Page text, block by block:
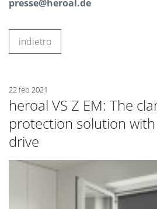
presse@heroal.de
indietro
22 feb 2021
heroal VS Z EM: The
protection solution
drive